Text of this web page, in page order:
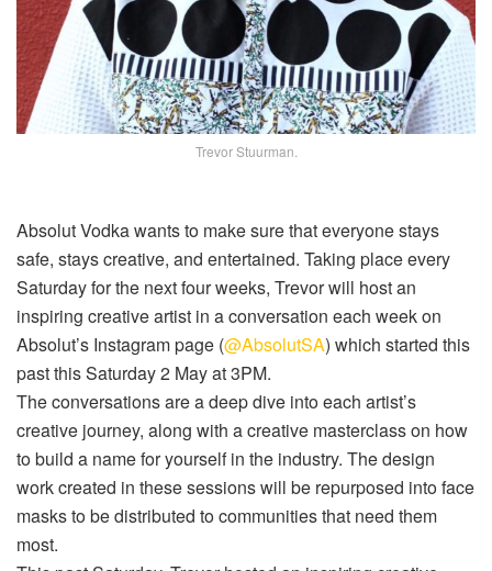
Trevor Stuurman.
Absolut Vodka wants to make sure that everyone stays
safe, stays creative, and entertained. Taking place every
Saturday for the next four weeks, Trevor will host an
inspiring creative artist in a conversation each week on
Absolut’s Instagram page (@AbsolutSA) which started this
past this Saturday 2 May at 3PM.
The conversations are a deep dive into each artist’s
creative journey, along with a creative masterclass on how
to build a name for yourself in the industry. The design
work created in these sessions will be repurposed into face
masks to be distributed to communities that need them
most.